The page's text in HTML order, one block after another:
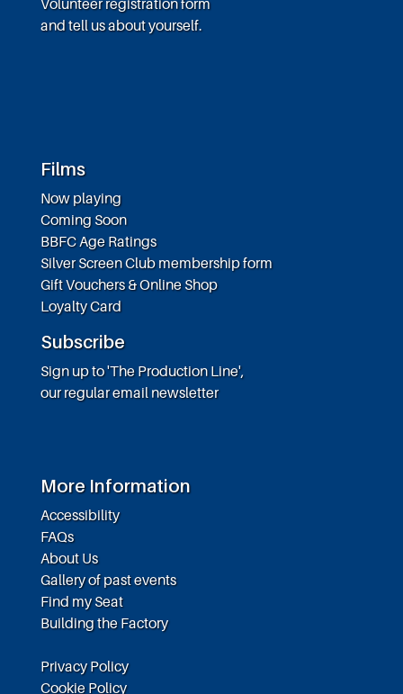
and tell us about yourself.
Films
Now playing
Coming Soon
BBFC Age Ratings
Silver Screen Club membership form
Gift Vouchers & Online Shop
Loyalty Card
Subscribe
Sign up to 'The Production Line',
our regular email newsletter
More Information
Accessibility
FAQs
About Us
Gallery of past events
Find my Seat
Building the Factory
Privacy Policy
Cookie Policy